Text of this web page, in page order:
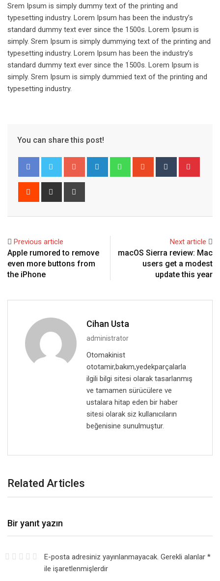
Srem Ipsum is simply dummy text of the printing and
typesetting industry. Lorem Ipsum has been the industry’s
standard dummy text ever since the 1500s. Lorem Ipsum is
simply. Srem Ipsum is simply dummying text of the printing and
typesetting industry. Lorem Ipsum has been the industry’s
standard dummy text ever since the 1500s. Lorem Ipsum is
simply. Srem Ipsum is simply dummied text of the printing and
typesetting industry.
You can share this post!
Google+ LinkedIn WhatsappStumbleUpon
Tumblr
Reddit
Share
Previous article
Apple rumored to remove
even more buttons from
the iPhone
Next article
macOS Sierra review: Mac
users get a modest
update this year
Cihan Usta
administrator
Otomakinist
ototamir,bakım,yedekparçalarla
ilgili bilgi sitesi olarak tasarlanmış
ve tamamen sürücülere ve
ustalara hitap eden bir haber
sitesi olarak siz kullanıcıların
beğenisine sunulmuştur.
Related Articles
Bir yanıt yazın
E-posta adresiniz yayınlanmayacak. Gerekli alanlar *
ile işaretlenmişlerdir